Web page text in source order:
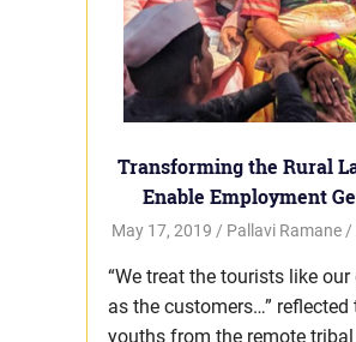
Transforming the Rural
Enable Employment
May 17, 2019 Pallavi Ramane
“We treat the tourists like
as the customers…”
youths from the remote